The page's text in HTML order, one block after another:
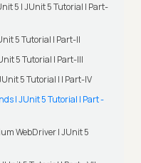
5 | JUnit 5 Tutorial | Part-
5 Tutorial | Part-II
5 Tutorial | Part-III
5 Tutorial | | Part-IV
| JUnit 5 Tutorial | Part -
WebDriver | JUnit 5